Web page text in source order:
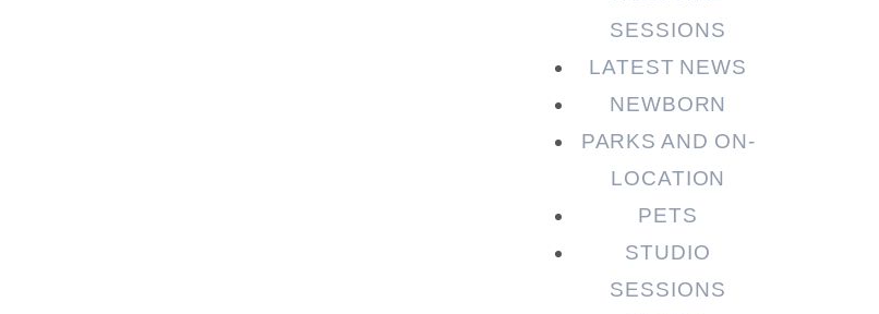
SESSIONS
LATEST NEWS
NEWBORN
PARKS AND ON-
LOCATION
PETS
STUDIO
SESSIONS